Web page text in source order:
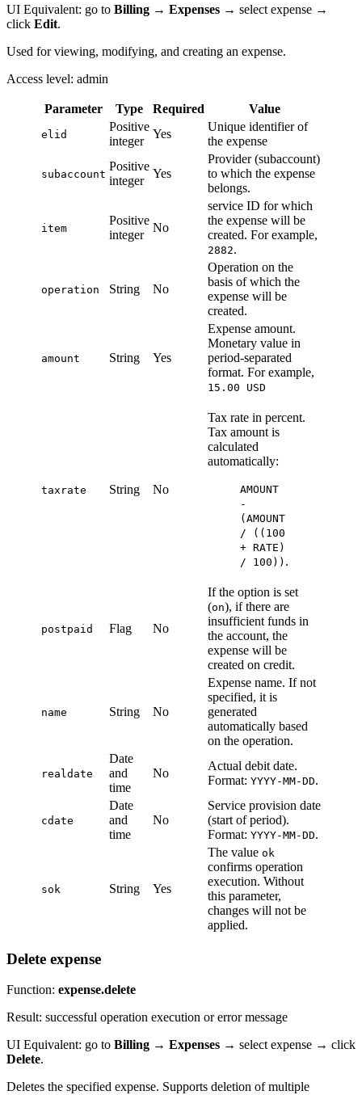
UI Equivalent: go to Billing → Expenses → select expense →
click Edit.
Used for viewing, modifying, and creating an expense.
Access level: admin
Parameter Type Required Value
elid
Positive
integer
Yes
Unique identifier of
the expense
subaccount
Positive
integer
Yes
Provider (subaccount)
to which the expense
belongs.
item
Positive
integer
No
service ID for which
the expense will be
created. For example,
2882.
operation String No
Operation on the
basis of which the
expense will be
created.
amount String Yes
Expense amount.
Monetary value in
period-separated
format. For example,
15.00 USD
taxrate String No
Tax rate in percent.
Tax amount is
calculated
automatically:
AMOUNT
-
(AMOUNT
/ ((100
+ RATE)
/ 100)) .
postpaid Flag No
If the option is set
(on), if there are
insufficient funds in
the account, the
expense will be
created on credit.
name String No
Expense name. If not
specified, it is
generated
automatically based
on the operation.
realdate
Date
and
time
No
Actual debit date.
Format: YYYY-MM-DD.
cdate
Date
and
time
No
Service provision date
(start of period).
Format: YYYY-MM-DD.
sok String Yes
The value ok
confirms operation
execution. Without
this parameter,
changes will not be
applied.
Delete expense
Function: expense.delete
Result: successful operation execution or error message
UI Equivalent: go to Billing → Expenses → select expense → click
Delete.
Deletes the specified expense. Supports deletion of multiple